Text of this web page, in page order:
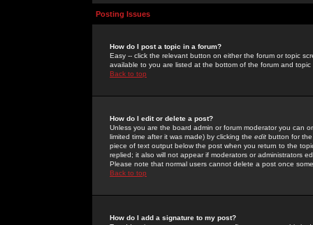
Posting Issues
How do I post a topic in a forum?
Easy -- click the relevant button on either the forum or topic
available to you are listed at the bottom of the forum and
Back to top
How do I edit or delete a post?
Unless you are the board admin or forum moderator you can
limited time after it was made) by clicking the edit button for
piece of text output below the post when you return to the
replied; it also will not appear if moderators or administrators
Please note that normal users cannot delete a post once
Back to top
How do I add a signature to my post?